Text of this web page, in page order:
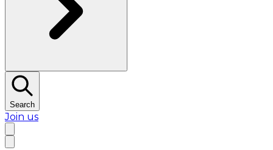
Search
Join us